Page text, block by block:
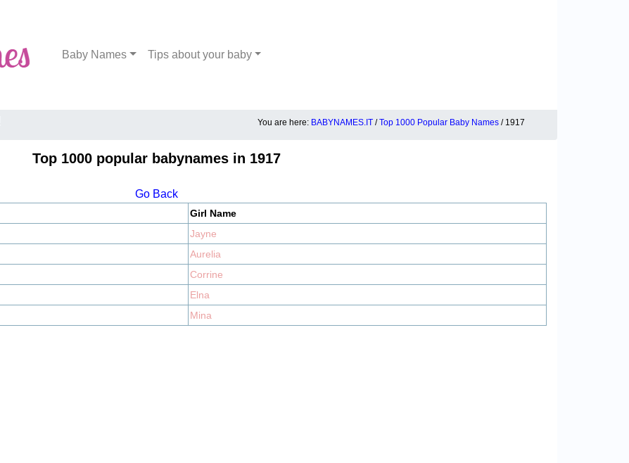
Baby Names Tips about your baby
You are here: BABYNAMES.IT /Top 1000 Popular Baby Names / 1917
Top 1000 popular babynames in 1917
Go Back
Girl Name
Jayne
Aurelia
Corrine
Elna
Mina